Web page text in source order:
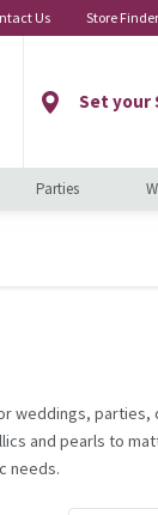
Us Store Finder
Set your
Parties
weddings, parties,
and pearls to
needs.